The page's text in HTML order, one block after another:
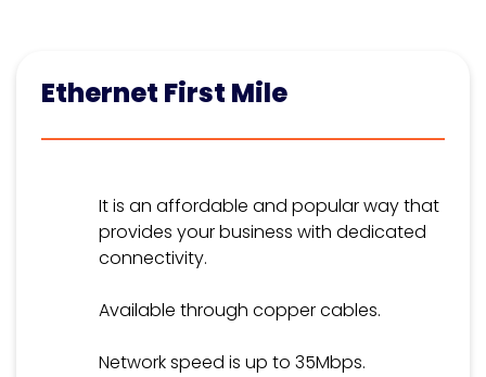
Ethernet First Mile
It is an affordable and popular way that
provides your business with dedicated
connectivity.
Available through copper cables.
Network speed is up to 35Mbps.